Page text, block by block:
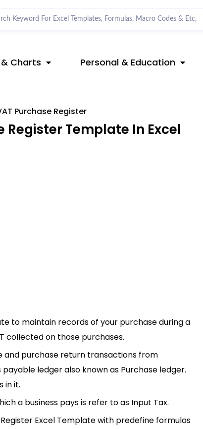
Charts Personal & Education
Purchase Register
Register Template In Excel
to maintain records of your purchase during a
collected on those purchases.
and purchase return transactions from
ledger also known as Purchase ledger.
in it.
a business pays is refer to as Input Tax.
Excel Template with predefine formulas